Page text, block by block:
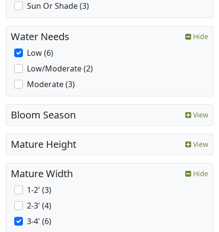
Sun Or Shade (3)
Water Needs Hide
Low (6)
Low/Moderate (2)
Moderate (3)
Bloom Season View
Mature Height View
Mature Width Hide
1-2' (3)
2-3' (4)
3-4' (6)